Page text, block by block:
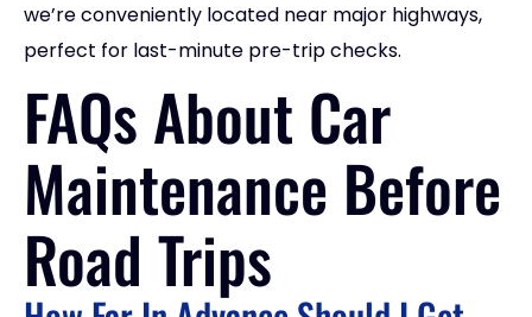
we’re conveniently located near major highways,
perfect for last-minute pre-trip checks.
FAQs About Car
Maintenance Before
Road Trips